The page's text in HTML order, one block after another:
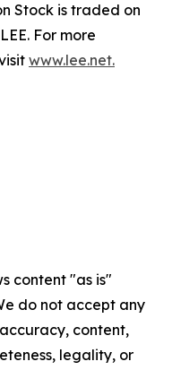
Stock is traded on
For more
www.lee.net.
content "as is"
do not accept any
content,
legality, or